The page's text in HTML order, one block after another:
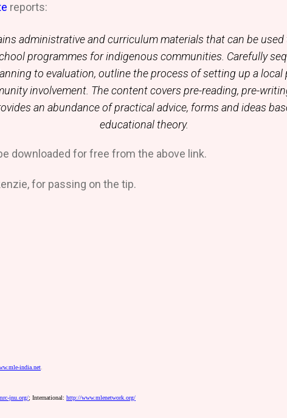
reports:
administrative and curriculum materials that can be
programmes for indigenous communities. Carefully
to evaluation, outline the process of setting up a local
involvement. The content covers pre-reading, pre-
an abundance of practical advice, forms and ideas
educational theory.
downloaded for free from the above link.
for passing on the tip.
india.net
jnu.org/; International: http://www.mlenetwork.org/